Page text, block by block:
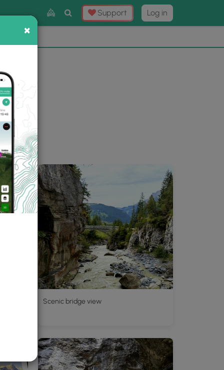
Toggle
Search
Support Log in
×
Scenic bridge view
×